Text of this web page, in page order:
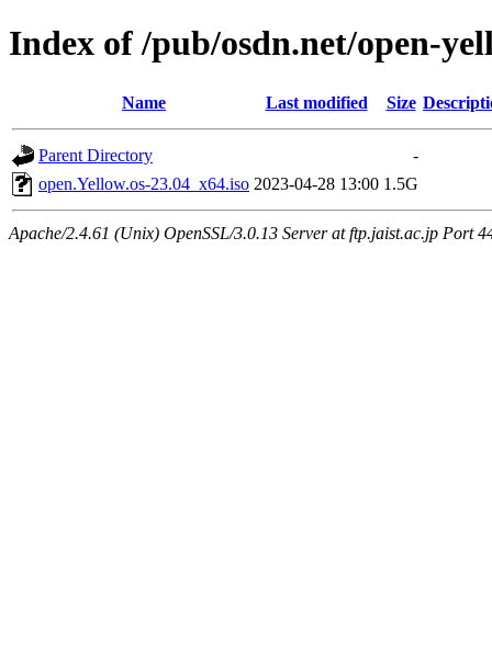
Index of /pub/osdn.net/open-
Name Last modified Size
Parent Directory
-
open.Yellow.os-23.04_x64.iso 2023-04-28 13:00 1.5G
Apache/2.4.61 (Unix) OpenSSL/3.0.13 Server at ftp.jaist.ac.jp Port